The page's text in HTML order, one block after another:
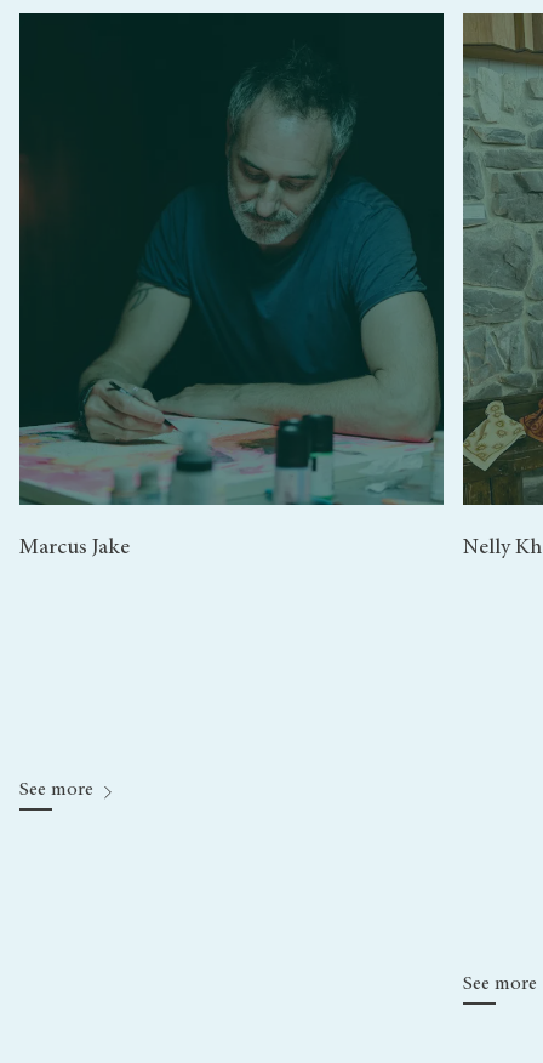
Marcus Jake
See more
Nelly
See more